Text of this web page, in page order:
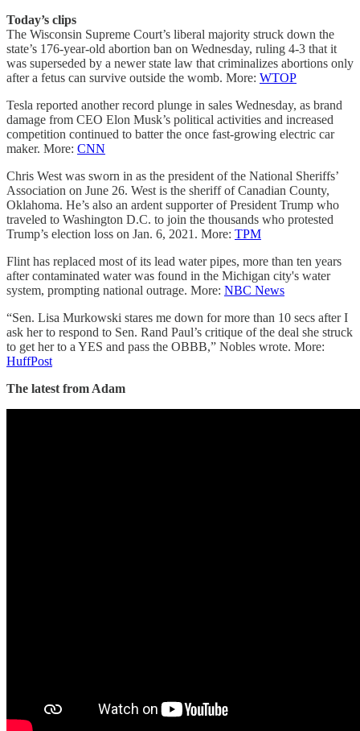
Today’s clips
The Wisconsin Supreme Court’s liberal majority struck down the
state’s 176-year-old abortion ban on Wednesday, ruling 4-3 that it
was superseded by a newer state law that criminalizes abortions only
after a fetus can survive outside the womb. More: WTOP
Tesla reported another record plunge in sales Wednesday, as brand
damage from CEO Elon Musk’s political activities and increased
competition continued to batter the once fast-growing electric car
maker. More: CNN
Chris West was sworn in as the president of the National Sheriffs’
Association on June 26. West is the sheriff of Canadian County,
Oklahoma. He’s also an ardent supporter of President Trump who
traveled to Washington D.C. to join the thousands who protested
Trump’s election loss on Jan. 6, 2021. More: TPM
Flint has replaced most of its lead water pipes, more than ten years
after contaminated water was found in the Michigan city's water
system, prompting national outrage. More: NBC News
“Sen. Lisa Murkowski stares me down for more than 10 secs after I
ask her to respond to Sen. Rand Paul’s critique of the deal she struck
to get her to a YES and pass the OBBB,” Nobles wrote. More:
HuffPost
The latest from Adam